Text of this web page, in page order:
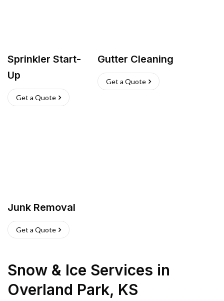
Sprinkler Start-
Up
Get a Quote
Gutter Cleaning
Get a Quote
Junk Removal
Get a Quote
Snow & Ice Services in
Overland Park, KS